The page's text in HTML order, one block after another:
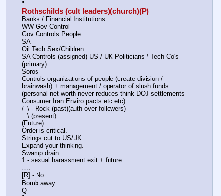
"
Rothschilds (cult leaders)(church)(P)
Banks / Financial Institutions
WW Gov Control
Gov Controls People
SA
Oil Tech Sex/Children
SA Controls (assigned) US / UK Politicians / Tech Co's
(primary)
Soros
Controls organizations of people (create division /
brainwash) + management / operator of slush funds
(personal net worth never reduces think DOJ settlements
Consumer Iran Enviro pacts etc etc)
/_\ - Rock (past)(auth over followers)
_\ (present)
(Future)
Order is critical.
Strings cut to US/UK.
Expand your thinking.
Swamp drain.
1 - sexual harassment exit + future
….
[R] - No.
Bomb away.
Q